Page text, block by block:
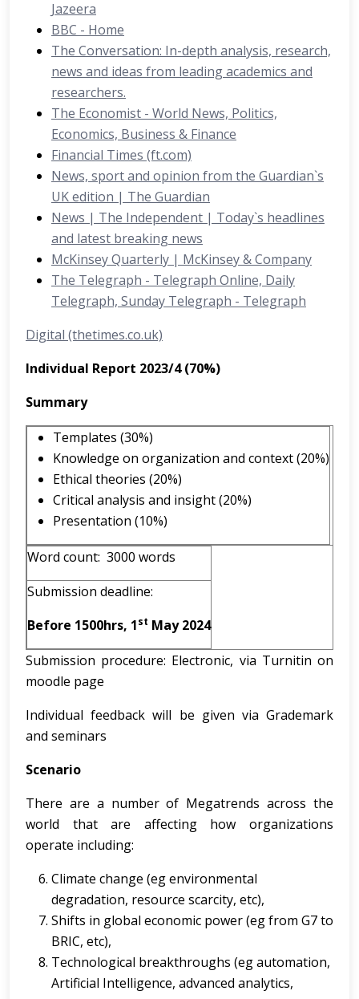
Jazeera
BBC - Home
The Conversation: In-depth analysis, research,
news and ideas from leading academics and
researchers.
The Economist - World News, Politics,
Economics, Business & Finance
Financial Times (ft.com)
News, sport and opinion from the Guardian`s
UK edition | The Guardian
News | The Independent | Today`s headlines
and latest breaking news
McKinsey Quarterly | McKinsey & Company
The Telegraph - Telegraph Online, Daily
Telegraph, Sunday Telegraph - Telegraph
Digital (thetimes.co.uk)
Individual Report 2023/4 (70%)
Summary
Templates (30%)
Knowledge on organization and context (20%)
Ethical theories (20%)
Critical analysis and insight (20%)
Presentation (10%)
Word count: 3000 words
Submission deadline:
Before 1500hrs, 1st May 2024
Submission procedure: Electronic, via Turnitin on
moodle page
Individual feedback will be given via Grademark
and seminars
Scenario
There are a number of Megatrends across the
world that are affecting how organizations
operate including:
Climate change (eg environmental
degradation, resource scarcity, etc),
Shifts in global economic power (eg from G7 to
BRIC, etc),
Technological breakthroughs (eg automation,
Artificial Intelligence, advanced analytics,